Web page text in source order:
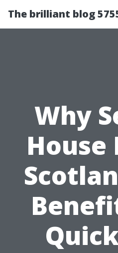
The brilliant blog
Why
House